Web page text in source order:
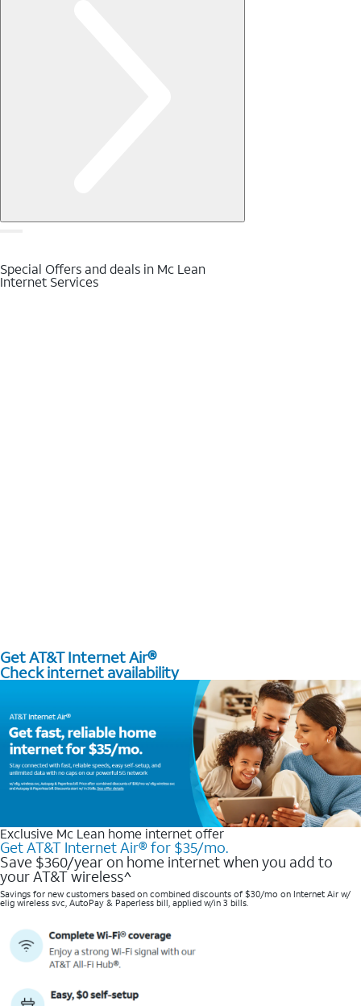
Special Offers and deals in Mc Lean
Internet Services
Get AT&T Internet Air®
Check internet availability
Exclusive Mc Lean home internet offer
Get AT&T Internet Air® for $35/mo.
Save $360/year on home internet when you add to
your AT&T wireless^​
Savings for new customers based on combined discounts of $30/mo on Internet Air w/
elig wireless svc, AutoPay & Paperless bill, applied w/in 3 bills.